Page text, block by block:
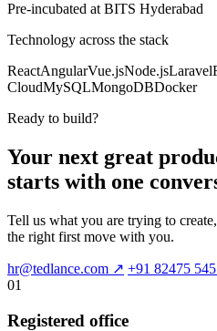
Pre-incubated at BITS Hyderabad
Technology across the stack
ReactAngularVue.jsNode.jsLaravel
CloudMySQLMongoDBDocker
Ready to build?
Your next great
starts with one
Tell us what you are trying to
the right first move with you.
hr@tedlance.com ↗ +91 82475
01
Registered office